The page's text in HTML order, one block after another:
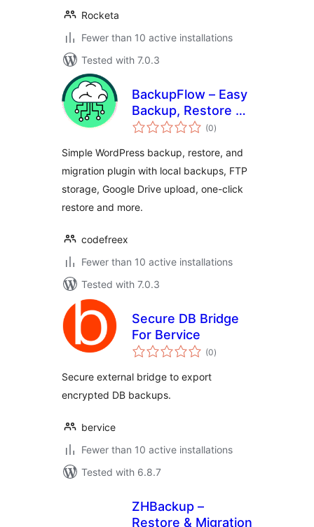
Rocketa
Fewer than 10 active installations
Tested with 7.0.3
BackupFlow – Easy
Backup, Restore &
Migration
(0total
ratings
)
Simple WordPress backup, restore, and
migration plugin with local backups, FTP
storage, Google Drive upload, one-click
restore and more.
codefreex
Fewer than 10 active installations
Tested with 7.0.3
Secure DB Bridge
For Bervice
(0total
ratings
)
Secure external bridge to export
encrypted DB backups.
bervice
Fewer than 10 active installations
Tested with 6.8.7
ZHBackup –
Restore & Migration